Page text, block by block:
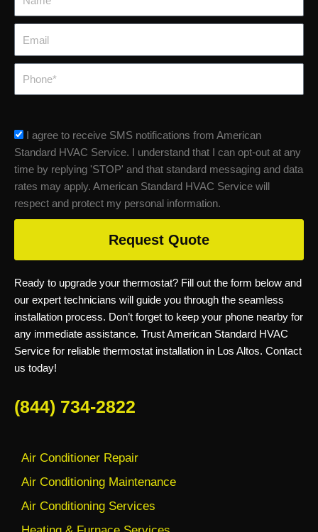
Ready to upgrade your thermostat? Fill out the form below and
our expert technicians will guide you through the seamless
installation process. Don’t forget to keep your phone nearby for
any immediate assistance. Trust American Standard HVAC
Service for reliable thermostat installation in Los Altos. Contact
us today!
(844) 734-2822
Air Conditioner Repair
Air Conditioning Maintenance
Air Conditioning Services
sms_opt
I agree to receive SMS notifications from American
Standard HVAC Service. I understand that I can opt-out at any
time by replying 'STOP' and that standard messaging and data
rates may apply. American Standard HVAC Service will
respect and protect my personal information.
Request Quote